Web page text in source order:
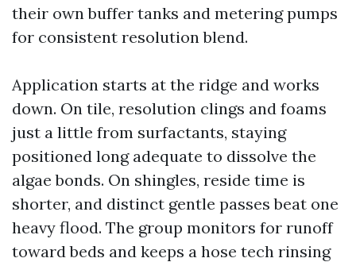
their own buffer tanks and metering pumps
for consistent resolution blend.
Application starts at the ridge and works
down. On tile, resolution clings and foams
just a little from surfactants, staying
positioned long adequate to dissolve the
algae bonds. On shingles, reside time is
shorter, and distinct gentle passes beat one
heavy flood. The group monitors for runoff
toward beds and keeps a hose tech rinsing